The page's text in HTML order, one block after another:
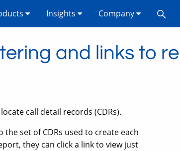
Insights Company
and links to
call detail records (CDRs).
set of CDRs used to create each
they can click a link to view just